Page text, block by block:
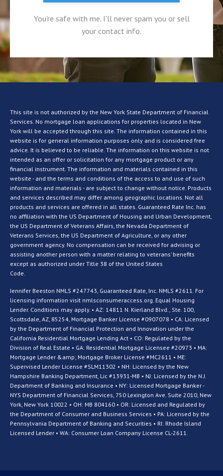
You're safe with me. I'll never spam you or sell
your contact info.
This site is not authorized by the New York State Department of Financial
Services. No mortgage loan applications for properties located in New
York will be accepted through this site. The information contained in this
website is for general information purposes only and is considered free
advice. It is believed to be reliable. The information on this website is not
intended as an offer or solicitation for any mortgage product or any
financial instrument. The information and materials contained in this
website - and the terms and conditions of the access to and use of such
information and materials - are subject to change without notice. Products
and services described may differ among geographic locations. Not all
products and services are offered in all states. Guaranteed Rate Inc. has
no affiliation with the US Department of Housing and Urban Development,
the US Department of Veterans Affairs, the Nevada Department of
Veterans Services, the US Department of Agriculture, or any other
government agency. No compensation can be received for advising or
assisting another person with a matter relating to veterans’ benefits
except as authorized under Title 38 of the United States
Code.
Jennifer Beeston NMLS #247743, Guaranteed Rate, Inc. NMLS #2611. For
licensing information visit nmlsconsumeraccess.org. Equal Housing
Lender. Conditions may apply. • AZ: 14811 N. Kierland Blvd., Ste. 100,
Scottsdale, AZ, 85254, Mortgage Banker License #0907078 • CA: Licensed
by the Department of Financial Protection and Innovation under the
California Residential Mortgage Lending Act • CO: Regulated by the
Division of Real Estate • GA: Residential Mortgage Licensee #20973 • MA:
Mortgage Lender &amp; Mortgage Broker License #MC2611 • ME:
Supervised Lender License #SLM11302 • NH: Licensed by the New
Hampshire Banking Department, Lic #13931-MB • NJ: Licensed by the N.J.
Department of Banking and Insurance • NY: Licensed Mortgage Banker -
NYS Department of Financial Services, 750 Lexington Ave. Suite 2010, New
York, New York 10022 • OH: MB 804160 • OR: Licensed and Regulated by
the Department of Consumer and Business Services • PA: Licensed by the
Pennsylvania Department of Banking and Securities • RI: Rhode Island
Licensed Lender • WA: Consumer Loan Company License CL-2611.